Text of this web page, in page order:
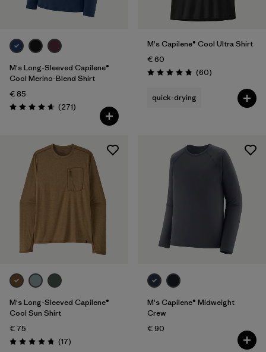
M's Long-Sleeved Capilene®
Cool Merino-Blend Shirt
€ 85
Rating: 4.6 / 5 (271Reviews
)
M's Capilene® Cool Ultra Shirt
€ 60
Rating: 4.8 / 5 (60Reviews
)
quick-drying
M's Long-Sleeved Capilene®
Cool Sun Shirt
€ 75
Rating: 4.8 / 5 (17Reviews
)
M's Capilene® Midweight
Crew
€ 90